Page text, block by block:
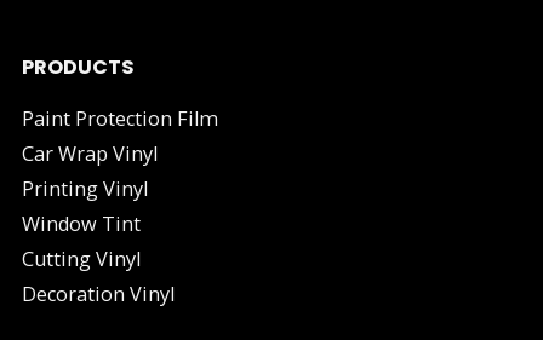
PRODUCTS
Paint Protection Film
Car Wrap Vinyl
Printing Vinyl
Window Tint
Cutting Vinyl
Decoration Vinyl